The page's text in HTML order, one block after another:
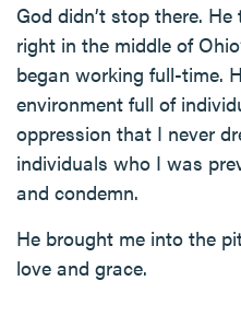
God didn’t stop there.
right in the middle of
began working full-time.
environment full of
oppression that I never
individuals who I was
and condemn.
He brought me into the
love and grace.